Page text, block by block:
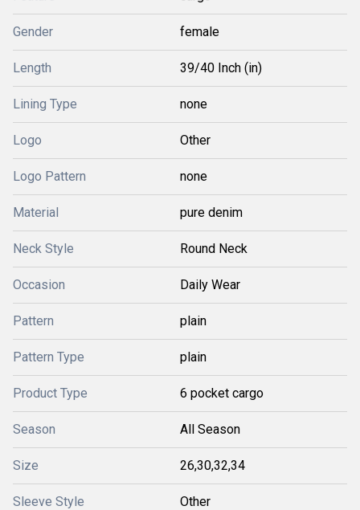
Gender female
Length 39/40 Inch (in)
Lining Type none
Logo Other
Logo Pattern none
Material pure denim
Neck Style Round Neck
Occasion Daily Wear
Pattern plain
Pattern Type plain
Product Type 6 pocket cargo
Season All Season
Size 26,30,32,34
Sleeve Style Other